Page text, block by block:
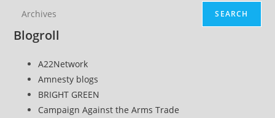
SEARCH
Blogroll
A22Network
Amnesty blogs
BRIGHT GREEN
Campaign Against the Arms Trade